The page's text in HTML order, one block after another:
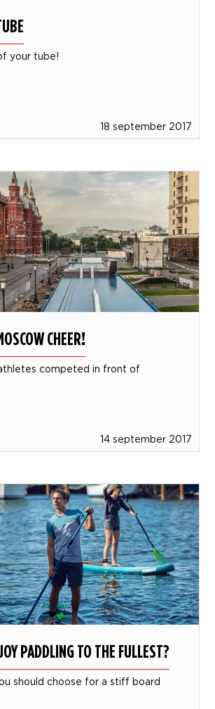
your tube!
18 september 2017
CHEER!
competed in front of
14 september 2017
PADDLING TO THE FULLEST?
should choose for a stiff board